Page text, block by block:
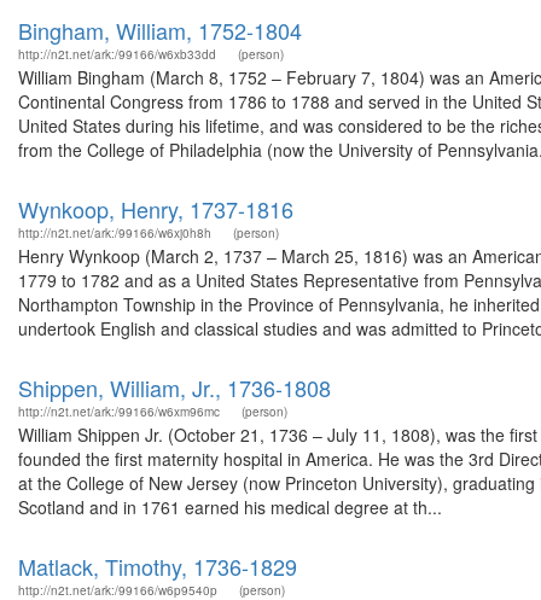
Bingham, William, 1752-1804
http://n2t.net/ark:/99166/w6xb33dd (person)
William Bingham (March 8, 1752 – February 7, 1804) was an
Continental Congress from 1786 to 1788 and served in the United
United States during his lifetime, and was considered to be the
from the College of Philadelphia (now the University of
Wynkoop, Henry, 1737-1816
http://n2t.net/ark:/99166/w6xj0h8h (person)
Henry Wynkoop (March 2, 1737 – March 25, 1816) was an
1779 to 1782 and as a United States Representative from
Northampton Township in the Province of Pennsylvania, he
undertook English and classical studies and was admitted to
Shippen, William, Jr., 1736-1808
http://n2t.net/ark:/99166/w6xm96mc (person)
William Shippen Jr. (October 21, 1736 – July 11, 1808), was the
founded the first maternity hospital in America. He was the 3rd
at the College of New Jersey (now Princeton University),
Scotland and in 1761 earned his medical degree at th...
Matlack, Timothy, 1736-1829
http://n2t.net/ark:/99166/w6p9540p (person)